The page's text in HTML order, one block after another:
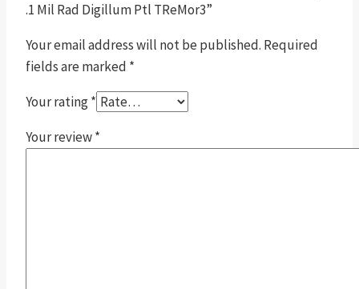
.1 Mil Rad Digillum Ptl TReMor3”
Your email address will not be published. Required
fields are marked *
Your rating*
Your review*